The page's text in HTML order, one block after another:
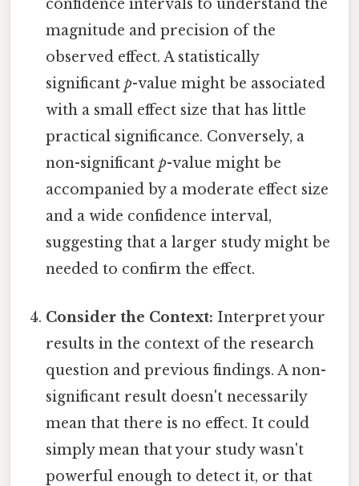
confidence intervals to understand the
magnitude and precision of the
observed effect. A statistically
significantp-value might be associated
with a small effect size that has little
practical significance. Conversely, a
non-significantp-value might be
accompanied by a moderate effect size
and a wide confidence interval,
suggesting that a larger study might be
needed to confirm the effect.
Consider the Context: Interpret your
results in the context of the research
question and previous findings. A non-
significant result doesn't necessarily
mean that there is no effect. It could
simply mean that your study wasn't
powerful enough to detect it, or that